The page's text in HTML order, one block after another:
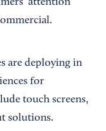
attention
are deploying in
for
touch screens,
solutions.